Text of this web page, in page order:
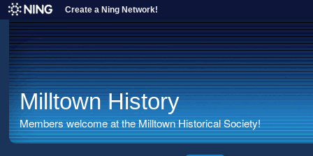
Create a Ning Network!
Milltown History
Members welcome at the Milltown Historical Society!